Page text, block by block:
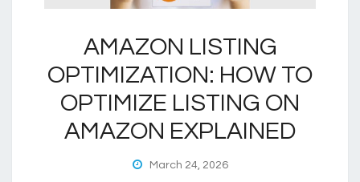
AMAZON LISTING
OPTIMIZATION: HOW TO
OPTIMIZE LISTING ON
AMAZON EXPLAINED
March 24, 2026